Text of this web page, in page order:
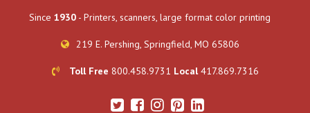
Since 1930 - Printers, scanners, large format color printing
219 E. Pershing, Springfield, MO 65806
Toll Free 800.458.9731 Local417.869.7316